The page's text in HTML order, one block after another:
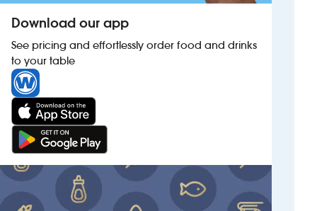
Download our app
See pricing and effortlessly order food and drinks
to your table